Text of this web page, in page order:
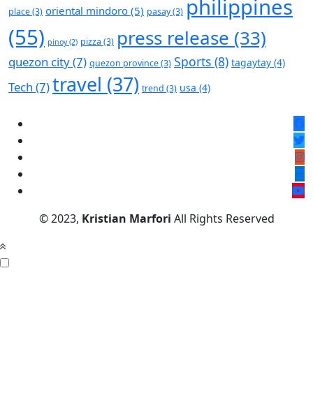
place(3) oriental mindoro (5) pasay(3) philippines
(55) pinoy(2) pizza (3) press release (33)
quezon city(7) quezon province(3) Sports (8) tagaytay (4)
Tech (7)travel (37) trend (3) usa (4)
© 2023, Kristian Marfori All Rights Reserved